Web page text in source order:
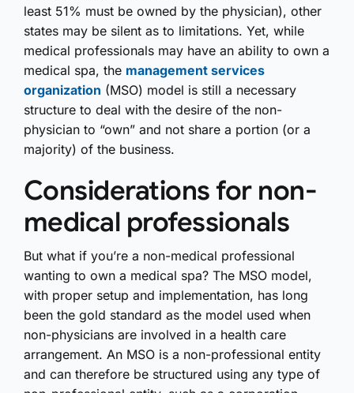
least 51% must be owned by the physician), other
states may be silent as to limitations. Yet, while
medical professionals may have an ability to own a
medical spa, the management services
organization (MSO) model is still a necessary
structure to deal with the desire of the non-
physician to “own” and not share a portion (or a
majority) of the business.
Considerations for non-
medical professionals
But what if you’re a non-medical professional
wanting to own a medical spa? The MSO model,
with proper setup and implementation, has long
been the gold standard as the model used when
non-physicians are involved in a health care
arrangement. An MSO is a non-professional entity
and can therefore be structured using any type of